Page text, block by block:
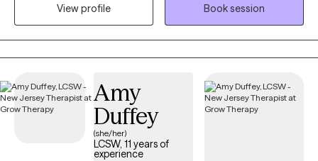
Louis area with post graduate training in the areas of Cognitive
Behavioral Therapy and Motivational Interviewing. I am currently
licensed as a Professional Counselor in New Jersey and
Missouri. My approach has been refined over years for a
with multiple issues, such as depression, anxiety and addiction.
View profile
Book session
Amy
Duffey
(she/her)
LCSW, 11 years of
experience